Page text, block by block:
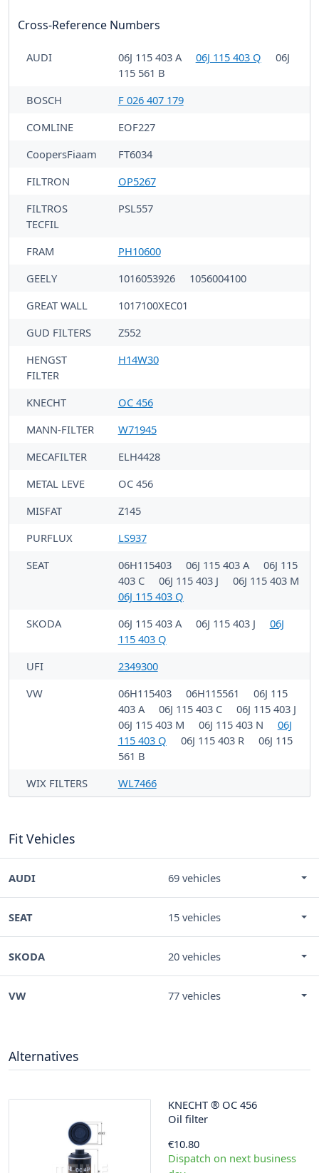
Cross-Reference Numbers
AUDI 06J 115 403 A 06J 115 403 Q
06J
115 561 B
BOSCH
F 026 407 179
COMLINE
EOF227
CoopersFiaam
FT6034
FILTRON
OP5267
FILTROS
TECFIL
PSL557
FRAM
PH10600
GEELY
1016053926
1056004100
GREAT WALL
1017100XEC01
GUD FILTERS
Z552
HENGST
FILTER
H14W30
KNECHT
OC 456
MANN-FILTER
W71945
MECAFILTER
ELH4428
METAL LEVE
OC 456
MISFAT
Z145
PURFLUX
LS937
SEAT
06H115403 06J 115 403 A
06J 115
403 C
06J 115 403 J
06J 115 403 M
06J 115 403 Q
SKODA
06J 115 403 A 06J 115 403 J
06J
115 403 Q
UFI
2349300
VW
06H115403 06H115561
06J 115
403 A
06J 115 403 C
06J 115 403 J
06J 115 403 M
06J 115 403 N
06J
115 403 Q
06J 115 403 R
06J 115
561 B
WIX FILTERS
WL7466
Fit Vehicles
AUDI 69 vehicles
SEAT 15 vehicles
SKODA 20 vehicles
VW 77 vehicles
Alternatives
KNECHT ® OC 456
Oil filter
€10.80
Dispatch on next business